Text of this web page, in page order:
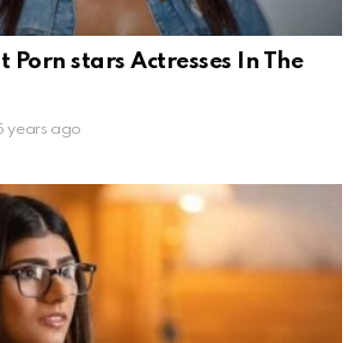
Porn stars Actresses In The
years ago